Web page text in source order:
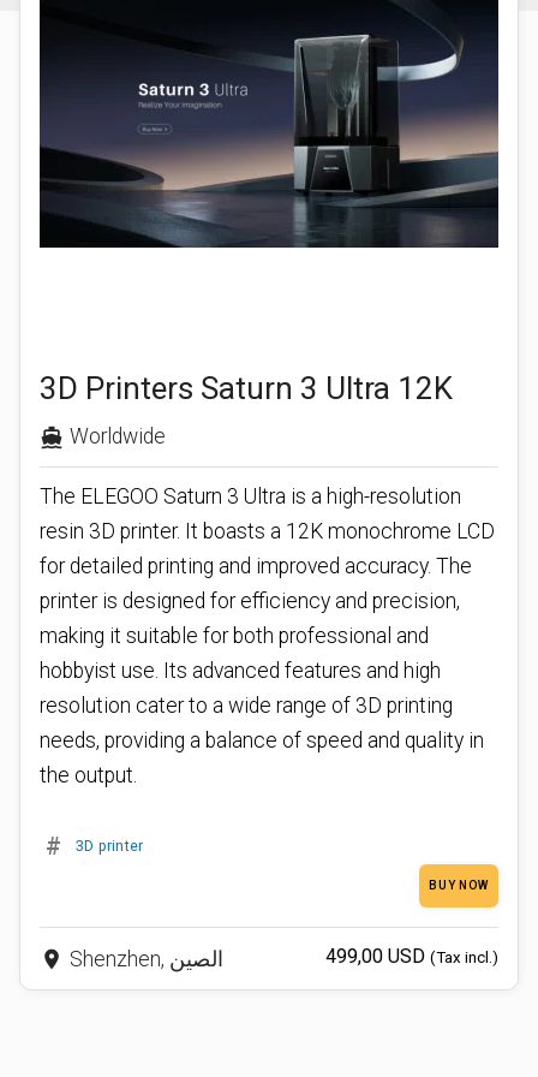
3D Printers Saturn 3 Ultra 12K
directions_boat Worldwide
The ELEGOO Saturn 3 Ultra is a high-resolution
resin 3D printer. It boasts a 12K monochrome LCD
for detailed printing and improved accuracy. The
printer is designed for efficiency and precision,
making it suitable for both professional and
hobbyist use. Its advanced features and high
resolution cater to a wide range of 3D printing
needs, providing a balance of speed and quality in
the output.
# 3D printer
BUY NOW
place Shenzhen, الصين 499,00 USD (Tax incl.)